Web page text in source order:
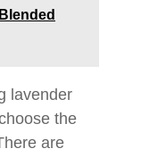
lavender
the
are